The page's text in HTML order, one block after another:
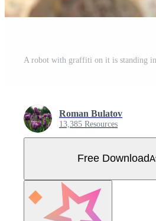
A robot with graffiti on it is standing in
Roman Bulatov
13,385 Resources
Free Download